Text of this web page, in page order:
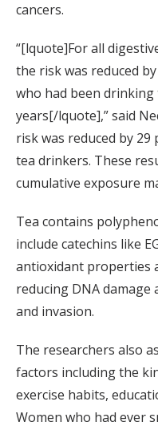
cancers.
“[lquote]For all
the risk was reduced
who had been
years[/lquote],” said
risk was reduced by
tea drinkers. These
cumulative exposure
Tea contains
include catechins like
antioxidant properties
reducing DNA
and invasion.
The researchers also
factors including the
exercise habits,
Women who had ever